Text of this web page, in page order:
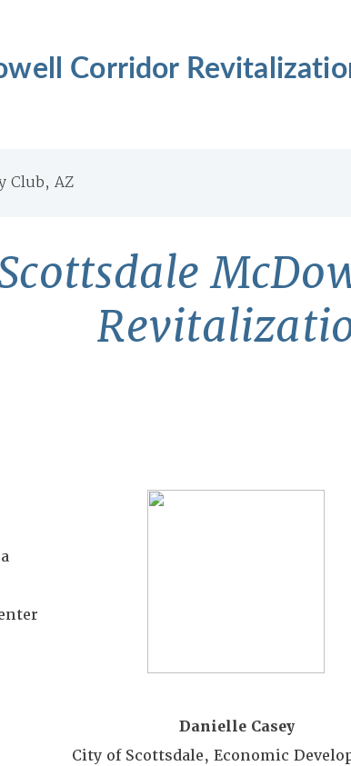
Corridor
Club, AZ
Danielle Casey
City of Scottsdale, Economic
Club
Program
non-member
at the member rate of $30
– Enter
you have already registered please